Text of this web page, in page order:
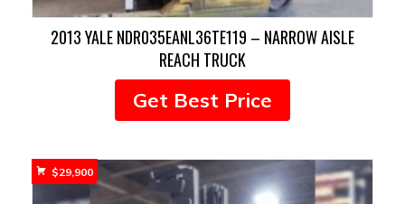
2013 YALE NDR035EANL36TE119 – NARROW AISLE
REACH TRUCK
Get Best Price
$29,900